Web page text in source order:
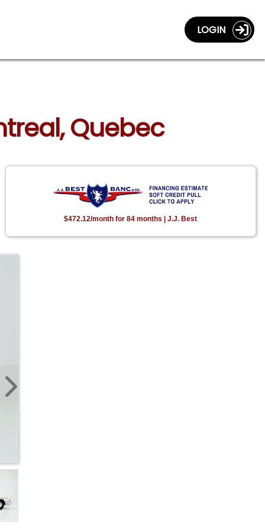
LOGIN
Quebec
$472.12/month for 84 months | J.J. Best